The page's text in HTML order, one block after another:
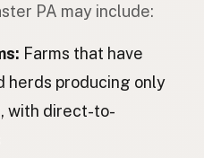
Polish
Ukrainian
PA may include:
Farms that have
herds producing only
with direct-to-